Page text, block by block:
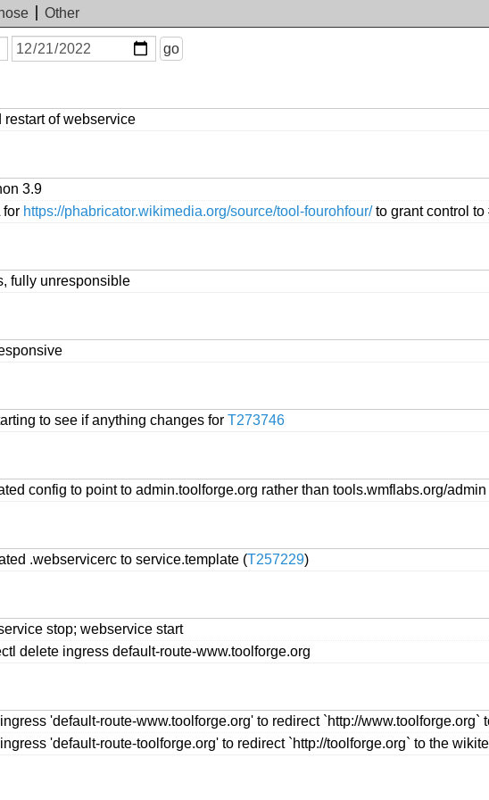
Other
On
or
go
restart of webservice
3.9
for https://phabricator.wikimedia.org/source/tool-fourohfour/to grant control to
fully unresponsible
to see if anything changes for T273746
config to point to admin.toolforge.org rather than tools.wmflabs.org/admin
.webservicerc to service.template (T257229)
stop; webservice start
delete ingress default-route-www.toolforge.org
'default-route-www.toolforge.org' to redirect `http://www.toolforge.org`
'default-route-toolforge.org' to redirect `http://toolforge.org` to the